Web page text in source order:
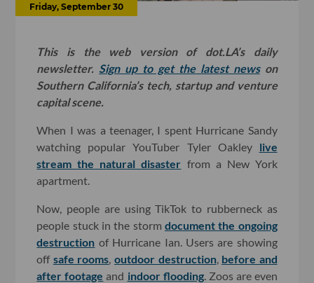
Friday, September 30
This is the web version of dot.LA’s daily
newsletter. Sign up to get the latest newson
Southern California’s tech, startup and venture
capital scene.
When I was a teenager, I spent Hurricane Sandy
watching popular YouTuber Tyler Oakley live
stream the natural disaster from a New York
apartment.
Now, people are using TikTok to rubberneck as
people stuck in the storm document the ongoing
destruction of Hurricane Ian. Users are showing
off safe rooms outdoor destruction, before and
after footage and indoor flooding. Zoos are even